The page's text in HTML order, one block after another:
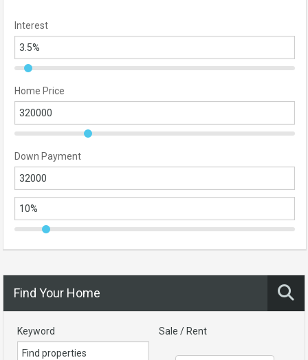
Interest
Home Price
Down Payment
Find Your Home
Keyword Sale / Rent